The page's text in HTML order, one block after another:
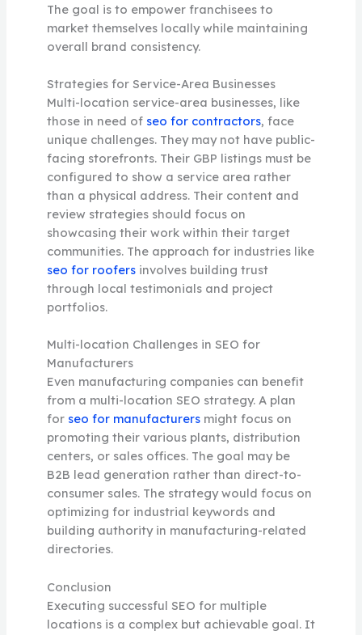
The goal is to empower franchisees to
market themselves locally while maintaining
overall brand consistency.
Strategies for Service-Area Businesses
Multi-location service-area businesses, like
those in need of seo for contractors, face
unique challenges. They may not have public-
facing storefronts. Their GBP listings must be
configured to show a service area rather
than a physical address. Their content and
review strategies should focus on
showcasing their work within their target
communities. The approach for industries like
seo for roofersinvolves building trust
through local testimonials and project
portfolios.
Multi-location Challenges in SEO for
Manufacturers
Even manufacturing companies can benefit
from a multi-location SEO strategy. A plan
for seo for manufacturersmight focus on
promoting their various plants, distribution
centers, or sales offices. The goal may be
B2B lead generation rather than direct-to-
consumer sales. The strategy would focus on
optimizing for industrial keywords and
building authority in manufacturing-related
directories.
Conclusion
Executing successful SEO for multiple
locations is a complex but achievable goal. It